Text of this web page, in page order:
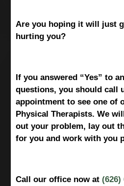
Are you hoping it will just
hurting you?
If you answered “Yes” to
questions, you should call
appointment to see one of
Physical Therapists. We
out your problem, lay out
for you and work with you
Call our office now at(626)